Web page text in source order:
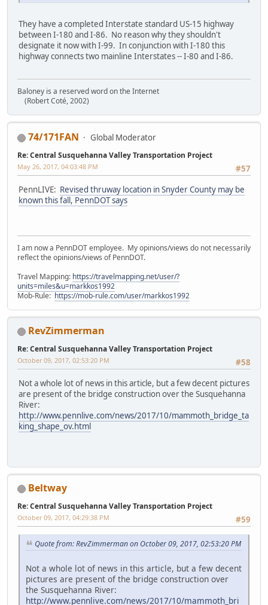
They have a completed Interstate standard US-15 highway
between I-180 and I-86. No reason why they shouldn't
designate it now with I-99. In conjunction with I-180 this
highway connects two mainline Interstates -- I-80 and I-86.
Baloney is a reserved word on the Internet
(Robert Coté, 2002)
74/171FAN Global Moderator
Re: Central Susquehanna Valley Transportation Project
#57
May 26, 2017, 04:03:48 PM
PennLIVE: Revised thruway location in Snyder County may be
known this fall, PennDOT says
I am now a PennDOT employee. My opinions/views do not necessarily
reflect the opinions/views of PennDOT.
Travel Mapping: https://travelmapping.net/user/?
units=miles&u=markkos1992
Mob-Rule: https://mob-rule.com/user/markkos1992
RevZimmerman
Re: Central Susquehanna Valley Transportation Project
#58
October 09, 2017, 02:53:20 PM
Not a whole lot of news in this article, but a few decent pictures
are present of the bridge construction over the Susquehanna
River:
http://www.pennlive.com/news/2017/10/mammoth_bridge_ta
king_shape_ov.html
Beltway
Re: Central Susquehanna Valley Transportation Project
#59
October 09, 2017, 04:29:38 PM
Quote from: RevZimmerman on October 09, 2017, 02:53:20 PM
Not a whole lot of news in this article, but a few decent
pictures are present of the bridge construction over
the Susquehanna River:
http://www.pennlive.com/news/2017/10/mammoth_bri